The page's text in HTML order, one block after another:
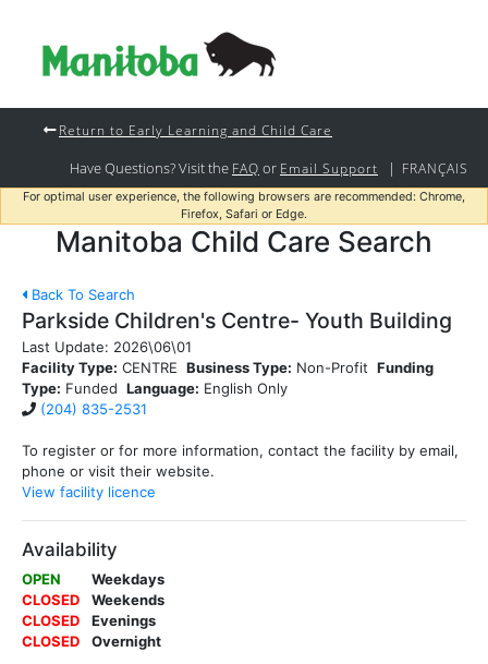
Return to Early Learning and Child Care
Have Questions? Visit the FAQ or Email Support | FRANÇAIS
For optimal user experience, the following browsers are recommended: Chrome,
Firefox, Safari or Edge.
Manitoba Child Care Search
Back To Search
Parkside Children's Centre- Youth Building
Last Update: 2026\06\01
Facility Type: CENTRE Business Type: Non-Profit Funding
Type: Funded Language: English Only
(204) 835-2531
To register or for more information, contact the facility by email,
phone or visit their website.
View facility licence
Availability
OPEN
Weekdays
CLOSED
Weekends
CLOSED
Evenings
CLOSED
Overnight